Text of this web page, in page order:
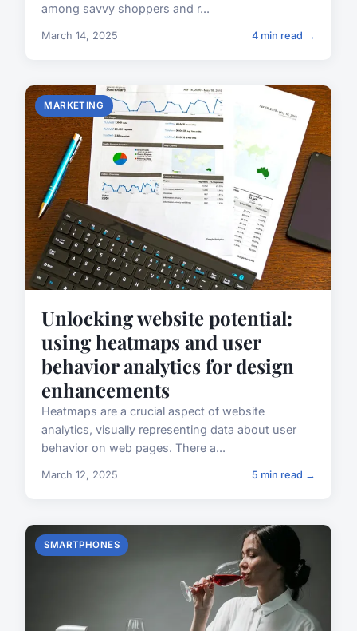
among savvy shoppers and r...
March 14, 2025 4 min read →
MARKETING
Unlocking website potential:
using heatmaps and user
behavior analytics for design
enhancements
Heatmaps are a crucial aspect of website
analytics, visually representing data about user
behavior on web pages. There a...
March 12, 2025 5 min read →
SMARTPHONES